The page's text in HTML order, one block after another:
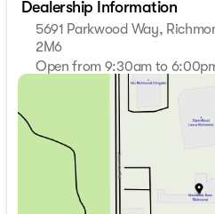
Dealership Information
5691 Parkwood Way,
2M6
Open from 9:30am to
Wednesday
Thursday
Friday
Saturday